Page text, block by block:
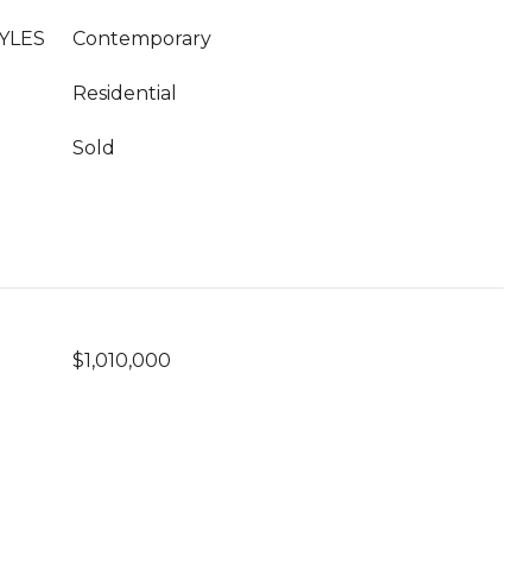
Contemporary
Residential
Sold
$1,010,000